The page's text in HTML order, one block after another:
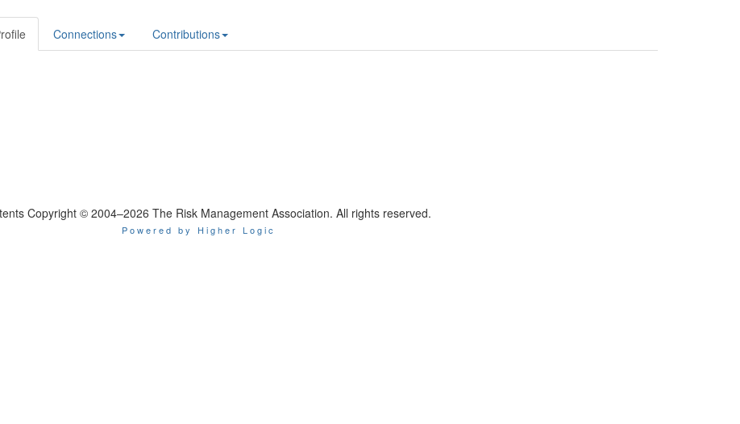
Connections Contributions
Copyright © 2004–2026 The Risk Management Association. All rights reserved.
Powered by Higher Logic